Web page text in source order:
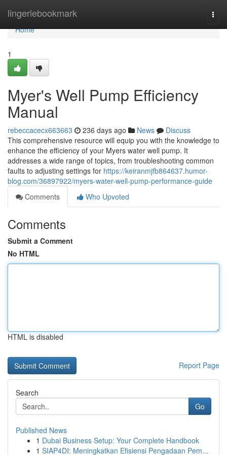
lingeriebookmark
Home
Home
1
Myer's Well Pump Efficiency
Manual
rebeccacecx663663 236 days ago News
Discuss
This comprehensive resource will equip you with the knowledge to
enhance the efficiency of your Myers water well pump. It
addresses a wide range of topics, from troubleshooting common
faults to adjusting settings for https://keiranmjfb864637.humor-
blog.com/36897922/myers-water-well-pump-performance-guide
Comments
Who Upvoted
Comments
Submit a Comment
No HTML
HTML is disabled
Report Page
Search
Go
Published News
1 Dubai Business Setup: Your Complete Handbook
1 SIAP4DI: Meningkatkan Efisiensi Pengadaan Pem...